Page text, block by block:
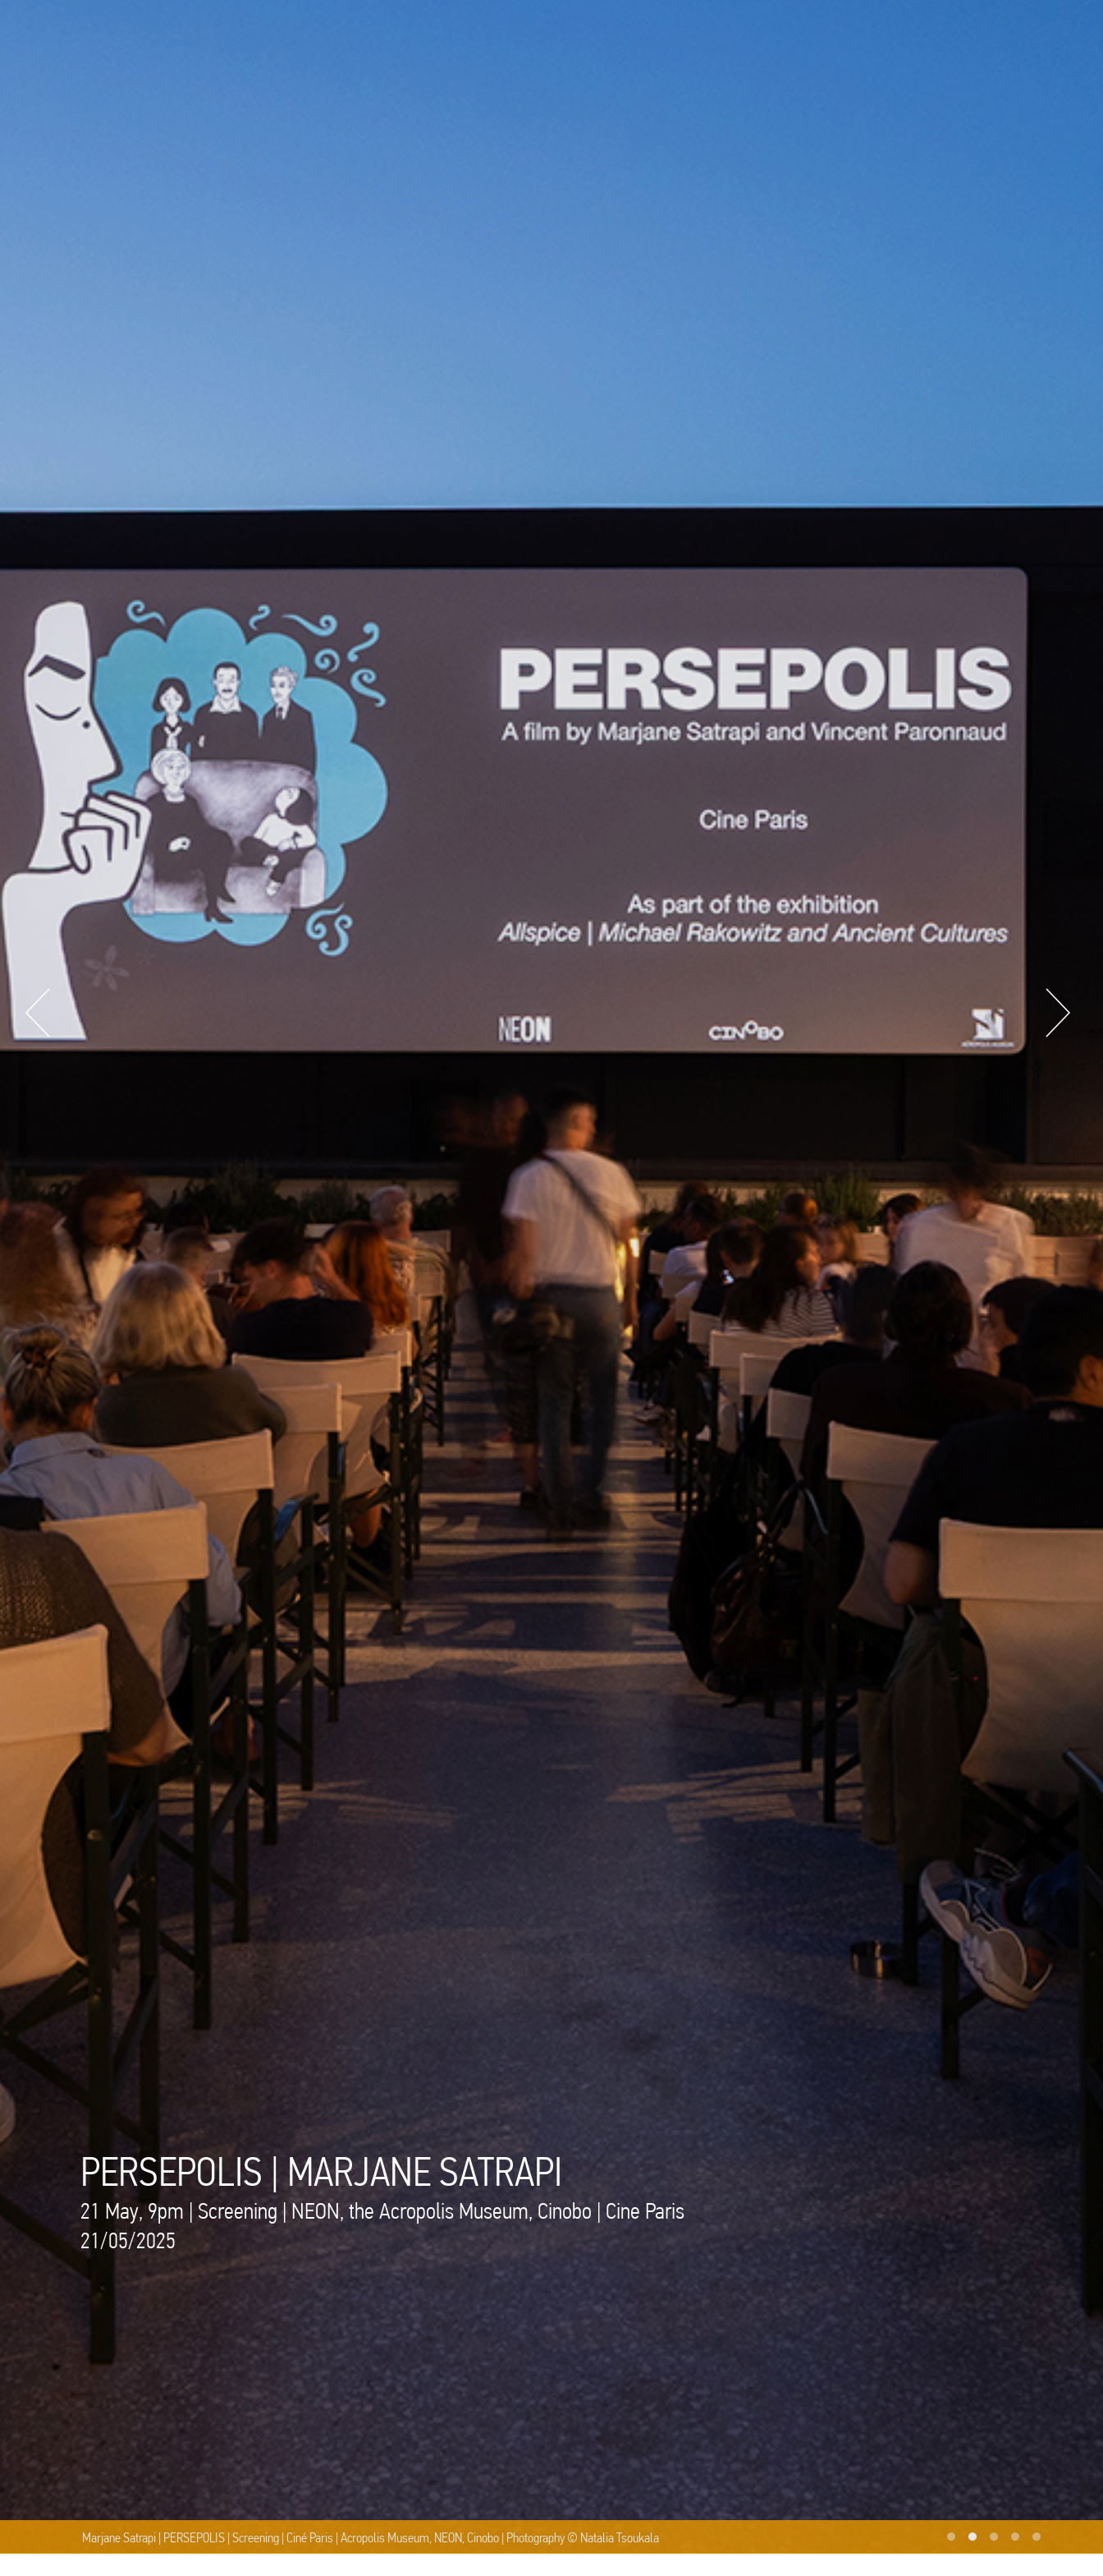
PERSEPOLIS | MARJANE SATRAPI
21 May, 9pm | Screening | NEON, the Acropolis Museum, Cinobo | Cine Paris
21/05/2025
Museum, NEON, Cinobo | Photography © Natalia Tsoukala Marjane Satrapi | PERSEPOLIS | Screening | Ciné